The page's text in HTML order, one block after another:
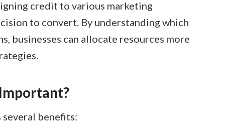
credit to various marketing
to convert. By understanding which
businesses can allocate resources more
benefits: